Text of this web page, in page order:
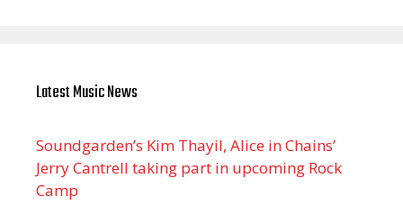
Latest Music News
Soundgarden’s Kim Thayil, Alice in Chains’
Jerry Cantrell taking part in upcoming Rock
Camp